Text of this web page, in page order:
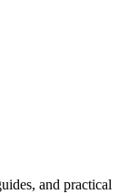
and practical